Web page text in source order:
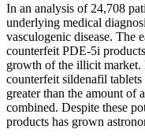
In an analysis of 24,708
underlying medical
vasculogenic disease. The
counterfeit PDE-5i
growth of the illicit market.
counterfeit sildenafil
greater than the amount of
combined. Despite these
products has grown